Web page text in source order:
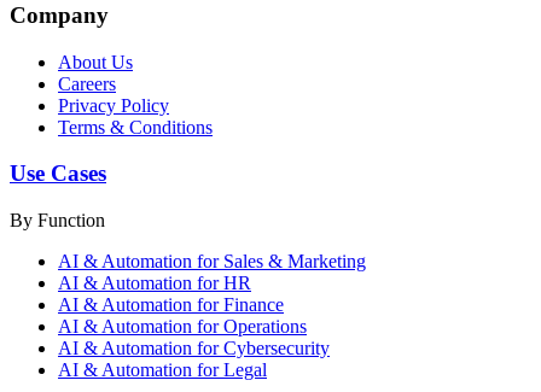
Company
About Us
Careers
Privacy Policy
Terms & Conditions
Use Cases
By Function
AI & Automation for Sales & Marketing
AI & Automation for HR
AI & Automation for Finance
AI & Automation for Operations
AI & Automation for Cybersecurity
AI & Automation for Legal